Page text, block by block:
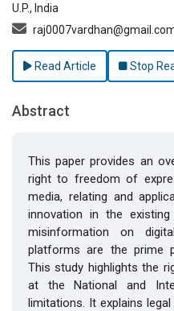
U.P., India
Read Article Stop
Abstract
This paper provides an
right to freedom of
media, relating and
innovation in the
misinformation on
platforms are the prime
This study highlights the
at the National and
limitations. It explains